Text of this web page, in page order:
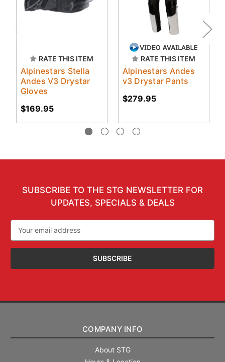
RATE THIS ITEM
Alpinestars Stella
Andes V3 Drystar
Gloves
$169.95
RATE THIS ITEM
Alpinestars Andes
v3 Drystar Pants
$279.95
SUBSCRIBE TO THE STG NEWSLETTER FOR
UPDATES, SPECIALS & DEALS
Address
COMPANY INFO
About STG